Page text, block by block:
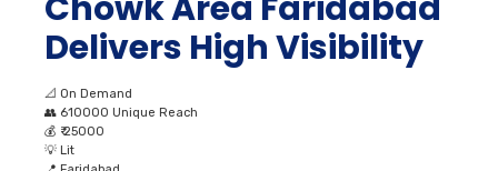
Delivers High Visibility
📐 On Demand
👥 610000 Unique Reach
💰 ₹ 25000
💡 Lit